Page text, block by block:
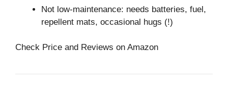
Not low-maintenance: needs batteries, fuel,
repellent mats, occasional hugs (!)
Check Price and Reviews on Amazon